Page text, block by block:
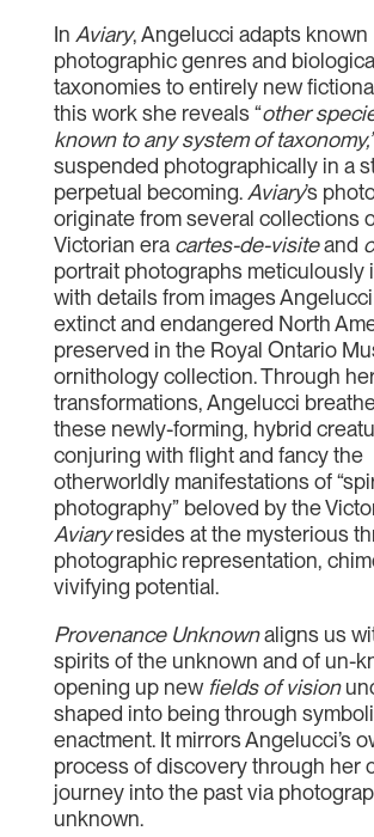
In Aviary, Angelucci adapts known
photographic genres and
taxonomies to entirely new
this work she reveals “other
known to any system of taxonomy,”
suspended photographically in a
perpetual becoming. Aviary’s
originate from several collections
Victorian era cartes-de-visiteand
portrait photographs meticulously
with details from images
extinct and endangered North
preserved in the Royal Ontario
ornithology collection. Through
transformations, Angelucci
these newly-forming, hybrid
conjuring with flight and fancy the
otherworldly manifestations of
photography” beloved by the
Aviaryresides at the mysterious
photographic representation,
vivifying potential.
Provenance Unknownaligns us
spirits of the unknown and of un-
opening up new fields of vision
shaped into being through
enactment. It mirrors Angelucci’s
process of discovery through her
journey into the past via
unknown.